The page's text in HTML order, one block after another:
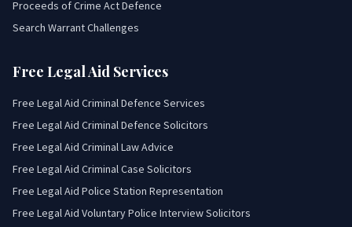
Proceeds of Crime Act Defence
Search Warrant Challenges
Free Legal Aid Services
Free Legal Aid Criminal Defence Services
Free Legal Aid Criminal Defence Solicitors
Free Legal Aid Criminal Law Advice
Free Legal Aid Criminal Case Solicitors
Free Legal Aid Police Station Representation
Free Legal Aid Voluntary Police Interview Solicitors